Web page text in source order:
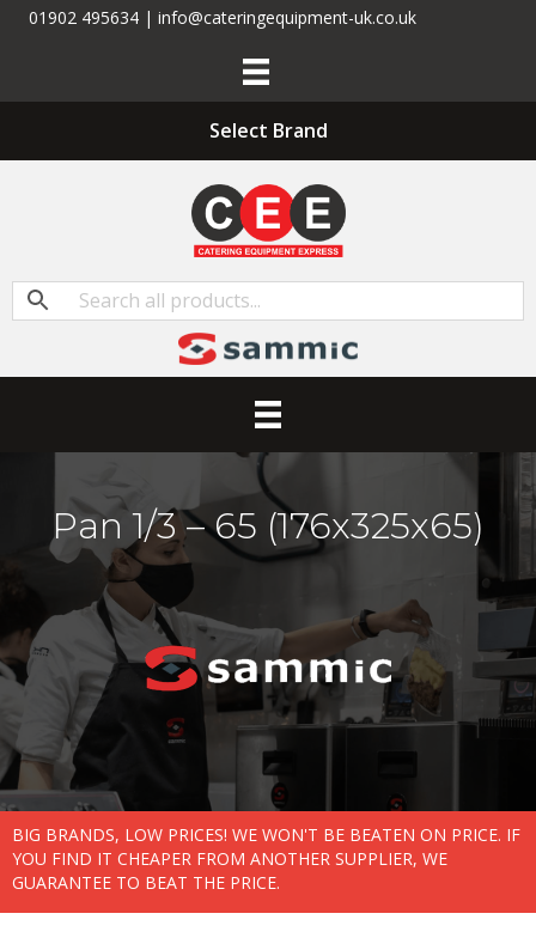
01902 495634 | info@cateringequipment-uk.co.uk
Select Brand
Pan 1/3 – 65 (176x325x65)
BIG BRANDS, LOW PRICES! WE WON'T BE BEATEN ON PRICE. IF
YOU FIND IT CHEAPER FROM ANOTHER SUPPLIER, WE
GUARANTEE TO BEAT THE PRICE.